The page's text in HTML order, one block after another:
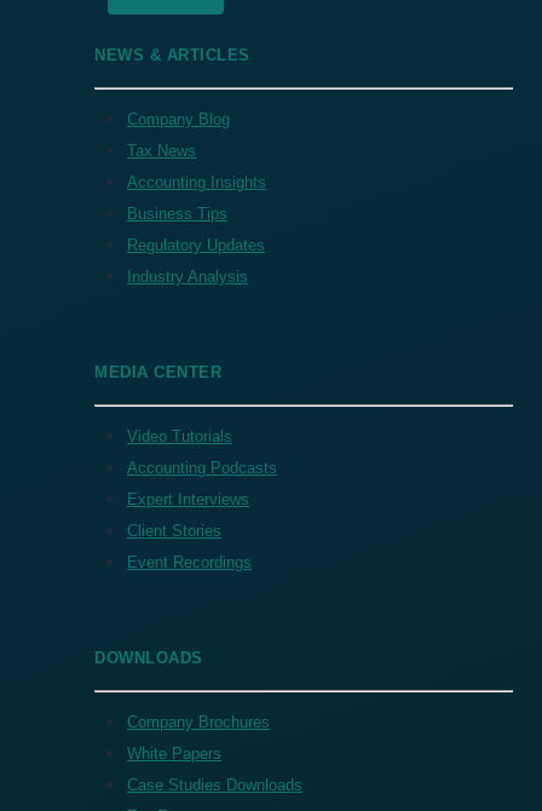
NEWS & ARTICLES
Company Blog
Tax News
Accounting Insights
Business Tips
Regulatory Updates
Industry Analysis
MEDIA CENTER
Video Tutorials
Accounting Podcasts
Expert Interviews
Client Stories
Event Recordings
DOWNLOADS
Company Brochures
White Papers
Case Studies Downloads